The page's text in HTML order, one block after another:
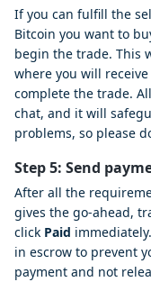
If you can fulfill the
Bitcoin you want to
begin the trade. This
where you will
complete the trade.
chat, and it will
problems, so please
Step 5: Send
After all the
gives the go-ahead,
click Paid
in escrow to prevent
payment and not